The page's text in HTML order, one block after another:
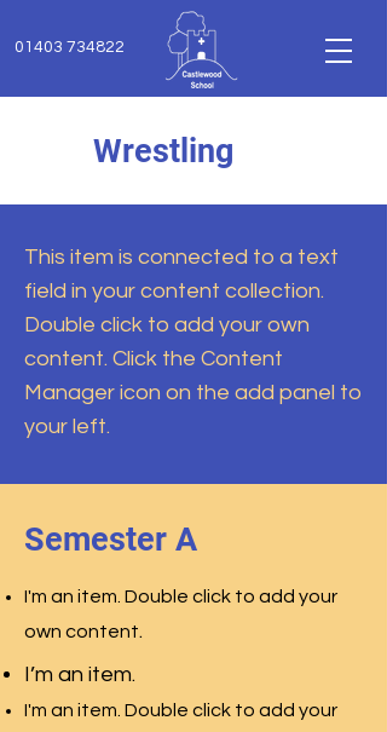
01403 734822
Wrestling
This item is connected to a text
field in your content collection.
Double click to add your own
content. Click the Content
Manager icon on the add panel to
your left.
Semester A
I'm an item. Double click to add your
own content.
I’m an item.
I'm an item. Double click to add your